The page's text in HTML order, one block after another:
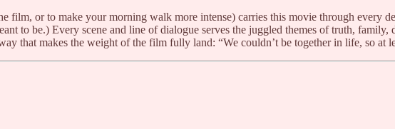
film, or to make your morning walk more intense) carries this movie through every
to be.) Every scene and line of dialogue serves the juggled themes of truth,
that makes the weight of the film fully land: “We couldn’t be together in life, so at